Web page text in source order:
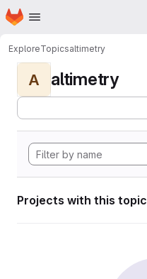
Skip to main content
Homepage
ExploreTopicsaltimetry
A altimetry
Projects with this topic